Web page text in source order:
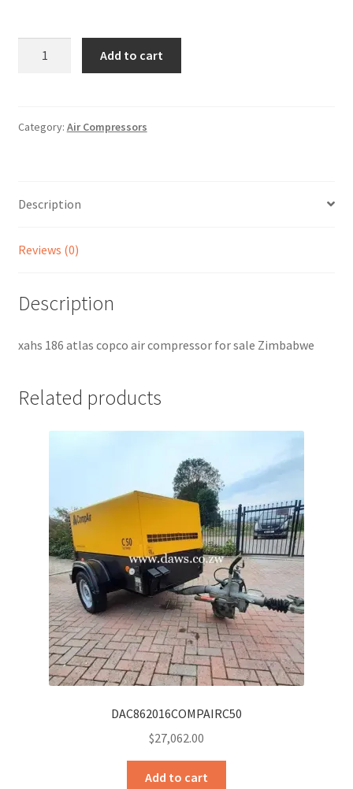
Sell
Wishlist
Add to cart
Category: Air Compressors
Description
Reviews (0)
Description
xahs 186 atlas copco air compressor for sale Zimbabwe
Related products
DAC862016COMPAIRC50
$27,062.00
Add to cart